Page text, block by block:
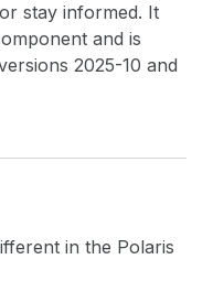
stay informed. It
and is
2025-10 and
in the Polaris